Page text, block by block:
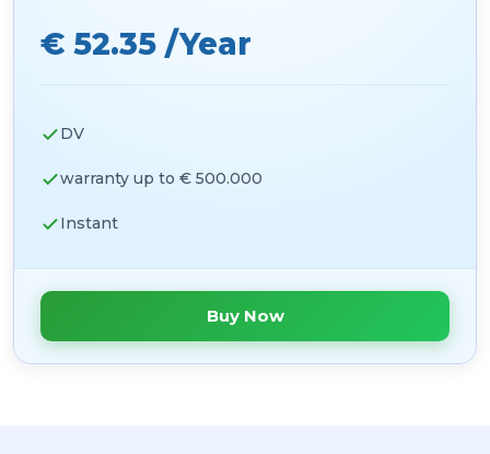
€ 52.35 /Year
DV
warranty up to € 500.000
Instant
Buy Now